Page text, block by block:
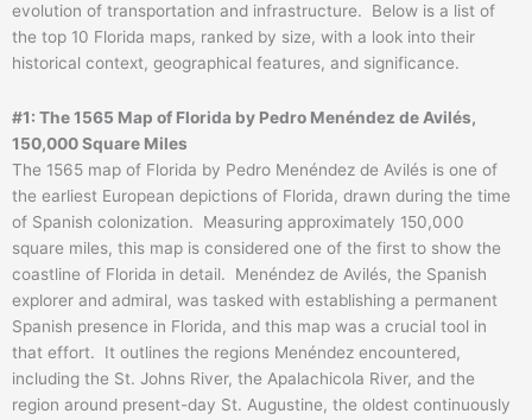
evolution of transportation and infrastructure. Below is a list of
the top 10 Florida maps, ranked by size, with a look into their
historical context, geographical features, and significance.
#1: The 1565 Map of Florida by Pedro Menéndez de Avilés,
150,000 Square Miles
The 1565 map of Florida by Pedro Menéndez de Avilés is one of
the earliest European depictions of Florida, drawn during the time
of Spanish colonization. Measuring approximately 150,000
square miles, this map is considered one of the first to show the
coastline of Florida in detail. Menéndez de Avilés, the Spanish
explorer and admiral, was tasked with establishing a permanent
Spanish presence in Florida, and this map was a crucial tool in
that effort. It outlines the regions Menéndez encountered,
including the St. Johns River, the Apalachicola River, and the
region around present-day St. Augustine, the oldest continuously